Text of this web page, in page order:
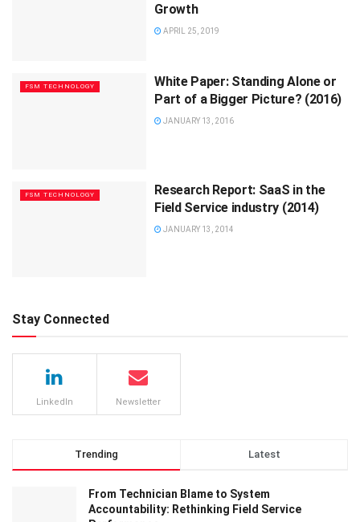
Growth
APRIL 25, 2019
FSM TECHNOLOGY
White Paper: Standing Alone or
Part of a Bigger Picture? (2016)
JANUARY 13, 2016
FSM TECHNOLOGY
Research Report: SaaS in the
Field Service industry (2014)
JANUARY 13, 2014
Stay Connected
LinkedIn Newsletter
Trending Latest
From Technician Blame to System
Accountability: Rethinking Field Service